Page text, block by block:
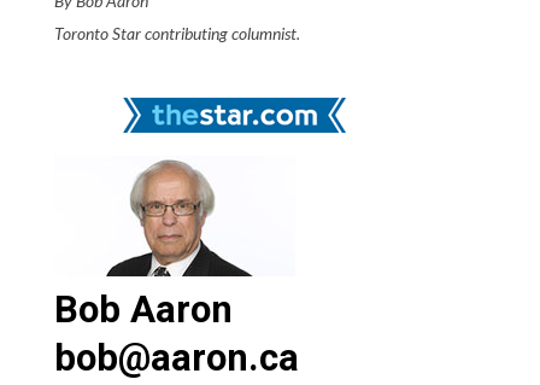
Toronto Star contributing columnist.
Bob Aaron
bob@aaron.ca